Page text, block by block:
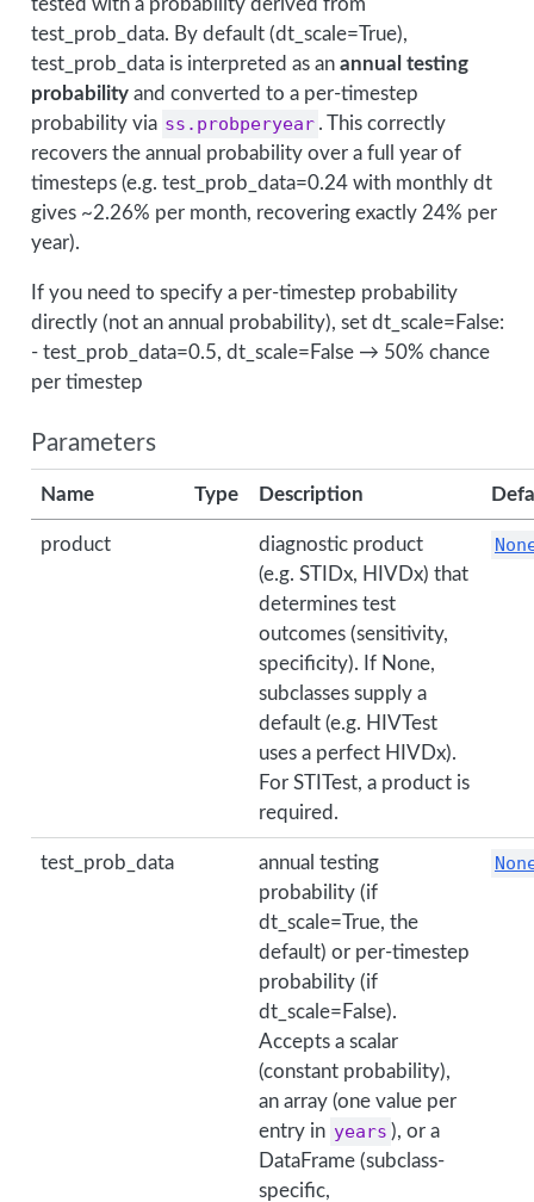
test_prob_data. By default (dt_scale=True),
test_prob_data is interpreted as an annual testing
probabilityand converted to a per-timestep
probability via ss.probperyear . This correctly
recovers the annual probability over a full year of
timesteps (e.g. test_prob_data=0.24 with monthly dt
gives ~2.26% per month, recovering exactly 24% per
year).
If you need to specify a per-timestep probability
directly (not an annual probability), set dt_scale=False:
- test_prob_data=0.5, dt_scale=False → 50% chance
per timestep
Parameters
Name Type Description
product
diagnostic product
(e.g. STIDx, HIVDx) that
determines test
outcomes (sensitivity,
specificity). If None,
subclasses supply a
default (e.g. HIVTest
uses a perfect HIVDx).
For STITest, a product is
required.
test_prob_data
annual testing
probability (if
dt_scale=True, the
default) or per-timestep
probability (if
dt_scale=False).
Accepts a scalar
(constant probability),
an array (one value per
entry in years ), or a
DataFrame (subclass-
specific,